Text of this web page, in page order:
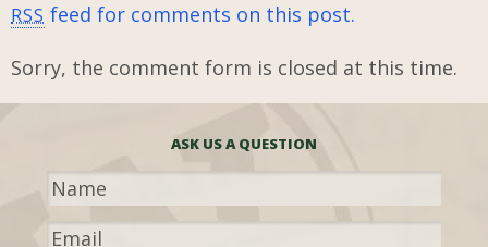
RSS feed for comments on this post.
Sorry, the comment form is closed at this time.
ASK US A QUESTION